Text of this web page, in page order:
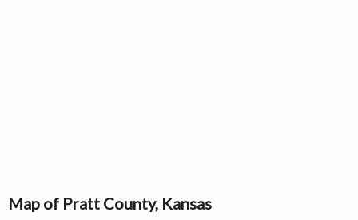
Map of Pratt County, Kansas